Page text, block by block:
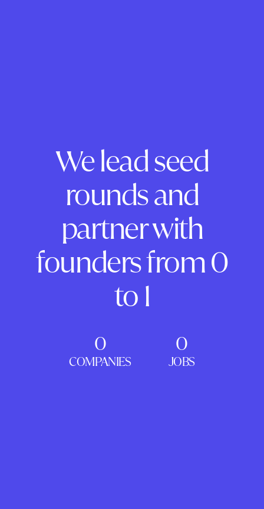
We lead seed
rounds and
partner with
founders from 0
to 1
0
COMPANIES
0
JOBS